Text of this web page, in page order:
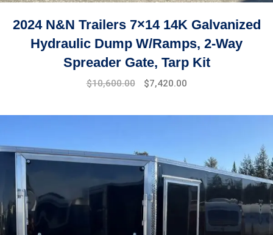
2024 N&N Trailers 7×14 14K Galvanized
Hydraulic Dump W/Ramps, 2-Way
Spreader Gate, Tarp Kit
$10,600.00 $7,420.00